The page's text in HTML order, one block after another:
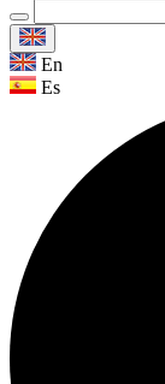
En
Es